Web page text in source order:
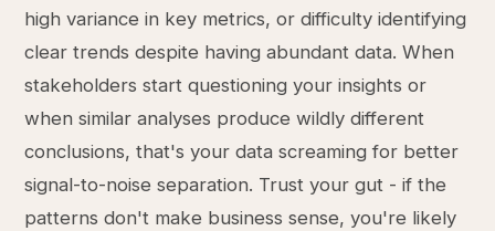
high variance in key metrics, or difficulty identifying
clear trends despite having abundant data. When
stakeholders start questioning your insights or
when similar analyses produce wildly different
conclusions, that's your data screaming for better
signal-to-noise separation. Trust your gut - if the
patterns don't make business sense, you're likely